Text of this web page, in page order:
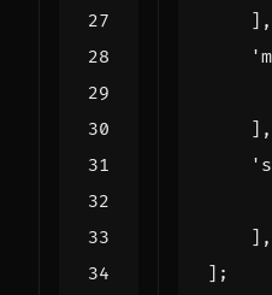
],
],
],
];